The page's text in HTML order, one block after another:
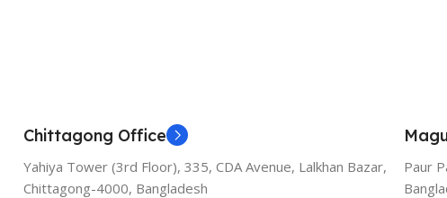
Chittagong Office
Yahiya Tower (3rd Floor), 335, CDA Avenue, Lalkhan Bazar,
Chittagong-4000, Bangladesh
Paur